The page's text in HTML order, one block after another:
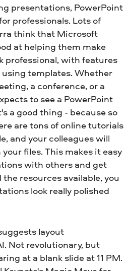
presentations, PowerPoint
professionals. Lots of
think that Microsoft
at helping them make
professional, with features
templates. Whether
a conference, or a
to see a PowerPoint
a good thing - because so
are tons of online tutorials
and your colleagues will
files. This makes it easy
with others and get
resources available, you
look really polished
layout
Not revolutionary, but
at a blank slide at 11 PM.